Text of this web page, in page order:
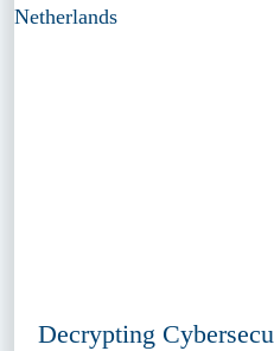
Decrypting